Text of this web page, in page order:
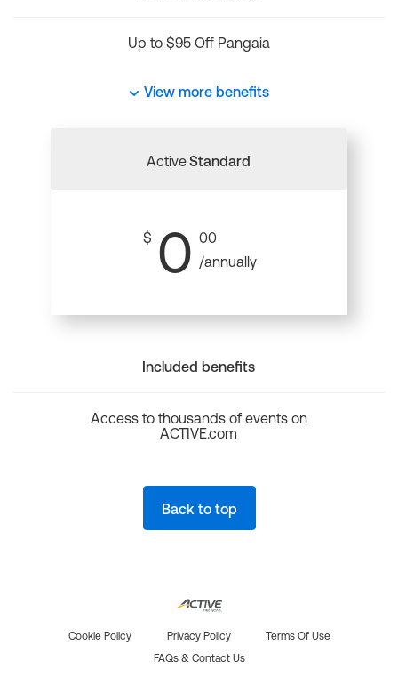
Up to $95 Off Pangaia
View more benefits
ActiveStandard
$ 0 00
/annually
Included benefits
Access to thousands of events on
ACTIVE.com
Back to top
Cookie Policy Privacy Policy
Terms Of Use
FAQs & Contact Us